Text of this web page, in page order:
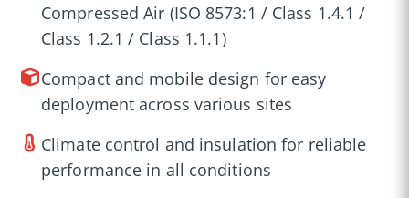
Compressed Air (ISO 8573:1 / Class 1.4.1 /
Class 1.2.1 / Class 1.1.1)
Compact and mobile design for easy
deployment across various sites
Climate control and insulation for reliable
performance in all conditions